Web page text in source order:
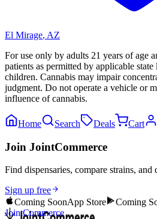
El Mirage, AZ
For use only by adults 21 years of age
patients as permitted by applicable
children. Cannabis may impair
judgment. Do not operate a vehicle or
influence of cannabis.
Home Search Deals Cart
Join JointCommerce
Find dispensaries, compare strains, and
Sign up free
Coming SoonApp Store Coming
JointCommerce